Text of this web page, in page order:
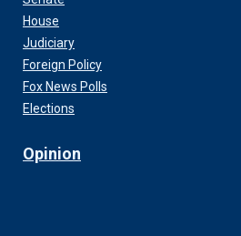
House
Judiciary
Foreign Policy
Fox News Polls
Elections
Opinion